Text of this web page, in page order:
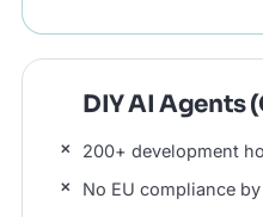
DIY AI Agents
200+ development
No EU compliance